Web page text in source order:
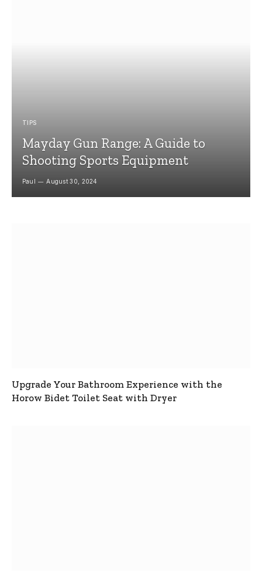
TIPS
Mayday Gun Range: A Guide to
Shooting Sports Equipment
Paul August 30, 2024
Upgrade Your Bathroom Experience with the
Horow Bidet Toilet Seat with Dryer